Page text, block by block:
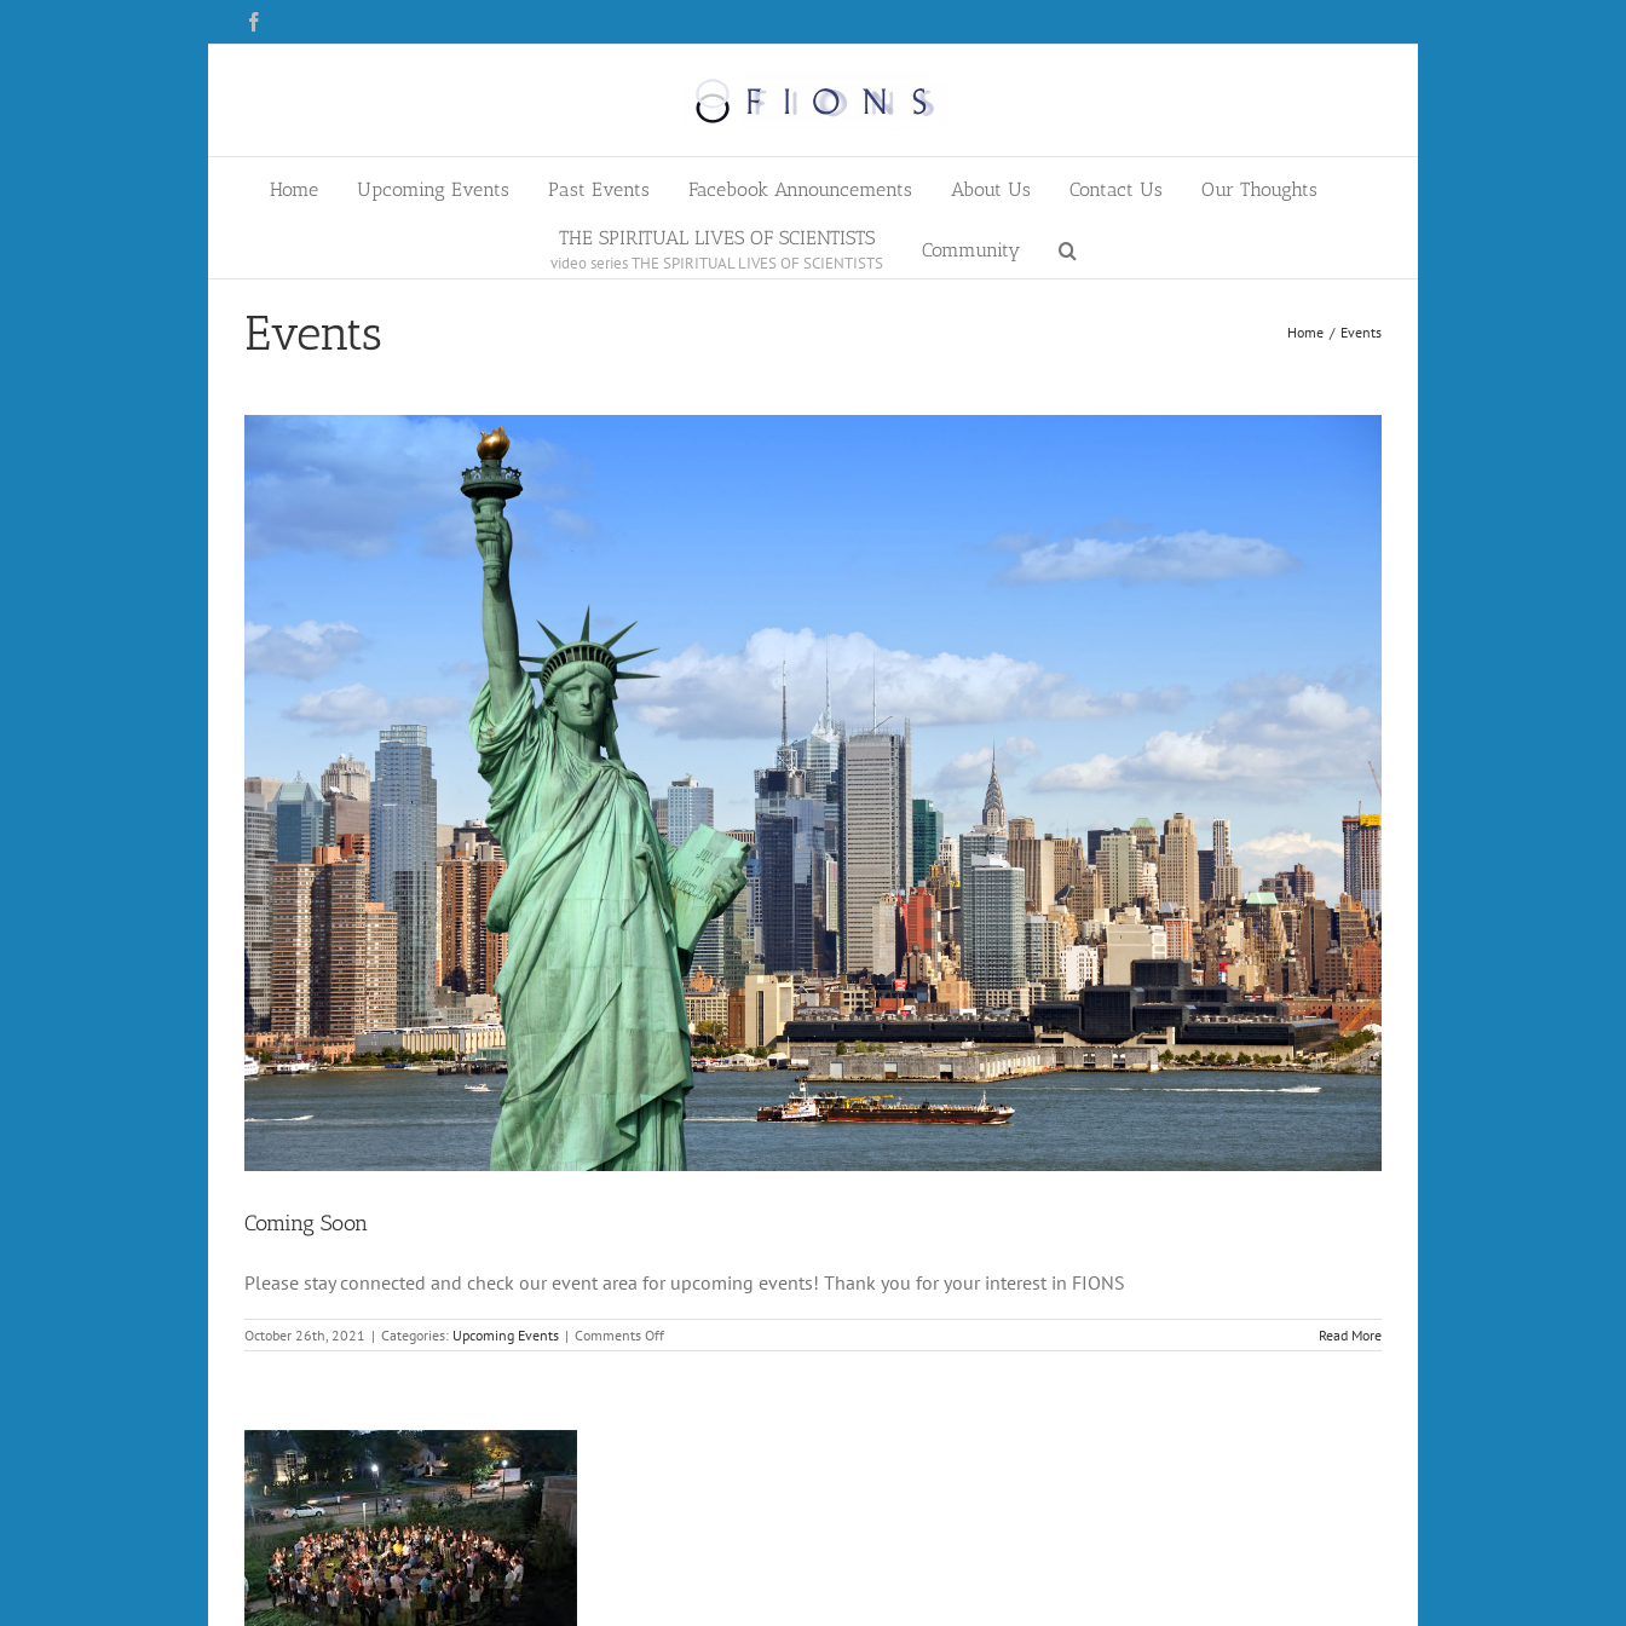
Home Upcoming Events Past Events Facebook Announcements About Us Contact Us Our Thoughts
THE SPIRITUAL LIVES OF SCIENTISTS
video series THE SPIRITUAL LIVES OF SCIENTISTS
Community
Events Home / Events
Coming Soon
Please stay connected and check our event area for upcoming events! Thank you for your interest in FIONS
October 26th, 2021 | Categories: Upcoming Events | Comments Offon
Coming
Read More